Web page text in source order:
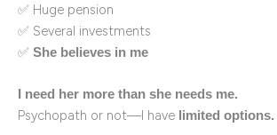
✅ Huge pension
✅ Several investments
✅ She believes in me
I need her more than she needs me.
Psychopath or not—I have limited options.